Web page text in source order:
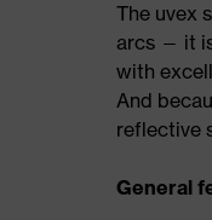
The uvex
arcs — it
with
And
reflective
General